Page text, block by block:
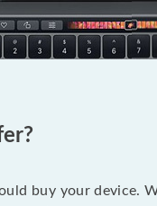
buy your device.